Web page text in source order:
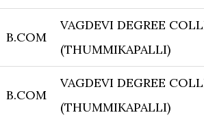
B.COM
VAGDEVI DEGREE
(THUMMIKAPALLI)
B.COM
VAGDEVI DEGREE
(THUMMIKAPALLI)